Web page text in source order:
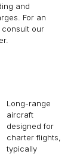
and
For an
our
Long-range
aircraft
designed for
charter flights,
typically